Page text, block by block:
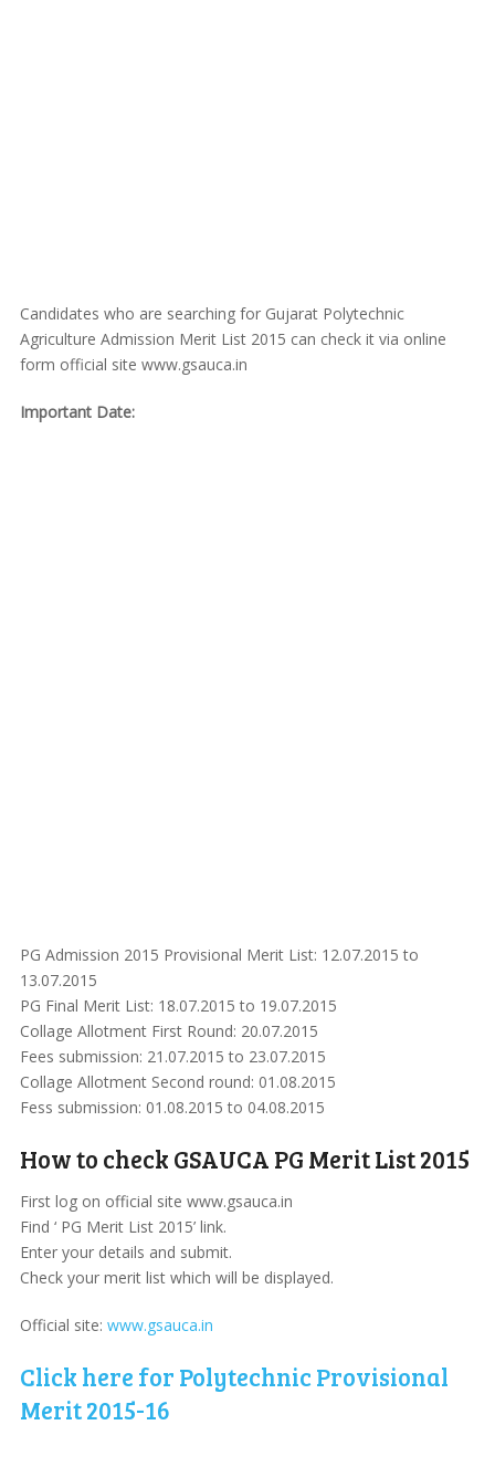
Candidates who are searching for Gujarat Polytechnic
Agriculture Admission Merit List 2015 can check it via online
form official site www.gsauca.in
Important Date:
PG Admission 2015 Provisional Merit List: 12.07.2015 to
13.07.2015
PG Final Merit List: 18.07.2015 to 19.07.2015
Collage Allotment First Round: 20.07.2015
Fees submission: 21.07.2015 to 23.07.2015
Collage Allotment Second round: 01.08.2015
Fess submission: 01.08.2015 to 04.08.2015
How to check GSAUCA PG Merit List 2015
First log on official site www.gsauca.in
Find ‘ PG Merit List 2015’ link.
Enter your details and submit.
Check your merit list which will be displayed.
Official site: www.gsauca.in
Click here for Polytechnic Provisional
Merit 2015-16